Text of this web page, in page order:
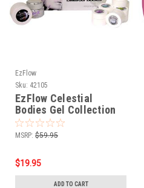
EzFlow
Sku: 42105
EzFlow Celestial
Bodies Gel Collection
MSRP: $59.95
$19.95
ADD TO CART